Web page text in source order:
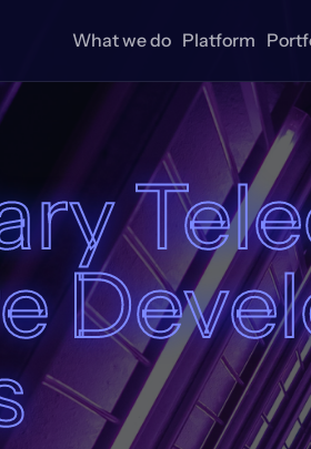
What we do Platform